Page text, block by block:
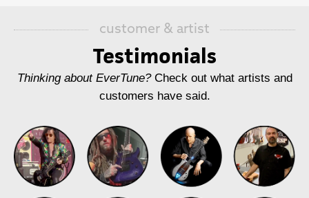
customer & artist
Testimonials
Thinking about EverTune?Check out what artists and
customers have said.